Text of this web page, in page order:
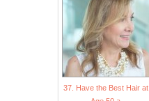
37. Have the Best Hair at